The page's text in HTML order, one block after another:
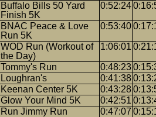
Buffalo Bills 50 Yard
Finish 5K
0:52:24
BNAC Peace & Love
Run 5K
0:53:40
WOD Run (Workout of
the Day)
1:06:01
Tommy's Run 0:48:23
Loughran's 0:41:38
Keenan Center 5K 0:43:28
Glow Your Mind 5K 0:42:51
Run Jimmy Run 0:47:07